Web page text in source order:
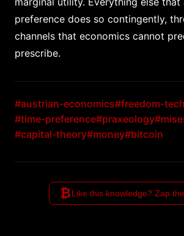
preference does so contingently,
channels that economics cannot
prescribe.
#austrian-economics#freedom-tech
#time-preference#praxeology
#capital-theory#money#bitcoin
₿Like this knowledge? Zap